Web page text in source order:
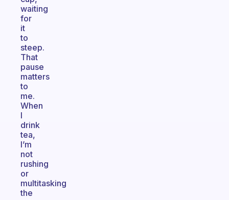
waiting
for
it
to
steep.
That
pause
matters
to
me.
When
I
drink
tea,
I’m
not
rushing
or
multitasking
the